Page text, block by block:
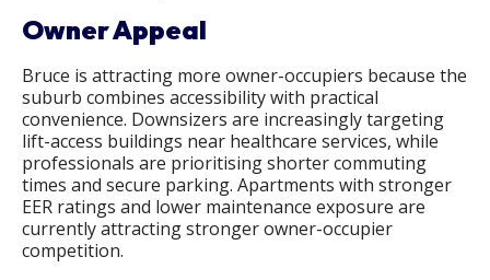
Owner Appeal
Bruce is attracting more owner-occupiers because the
suburb combines accessibility with practical
convenience. Downsizers are increasingly targeting
lift-access buildings near healthcare services, while
professionals are prioritising shorter commuting
times and secure parking. Apartments with stronger
EER ratings and lower maintenance exposure are
currently attracting stronger owner-occupier
competition.